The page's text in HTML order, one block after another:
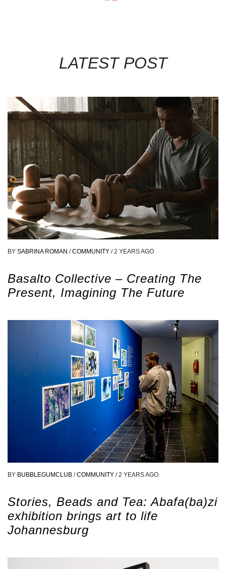
LATEST POST
BY SABRINA ROMAN / COMMUNITY / 2 YEARS AGO
Basalto Collective – Creating The
Present, Imagining The Future
BY BUBBLEGUMCLUB / COMMUNITY / 2 YEARS AGO
Stories, Beads and Tea: Abafa(ba)zi
exhibition brings art to life
Johannesburg